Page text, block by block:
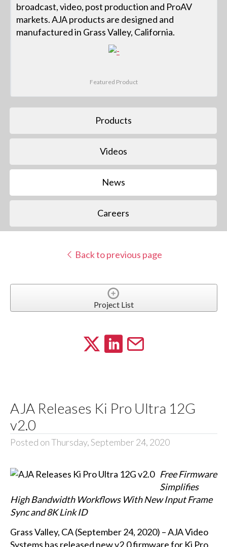
broadcast, video, post production and ProAV
markets. AJA products are designed and
manufactured in Grass Valley, California.
Featured Product
Products
Videos
News
Careers
Back to previous page
Project List
AJA Releases Ki Pro Ultra 12G
v2.0
Posted on Thursday, September 24, 2020
Free Firmware
Simplifies
High Bandwidth Workflows With New Input Frame
Sync and 8K Link ID
Grass Valley, CA (September 24, 2020) – AJA Video
Systems has released new v2.0 firmware for Ki Pro